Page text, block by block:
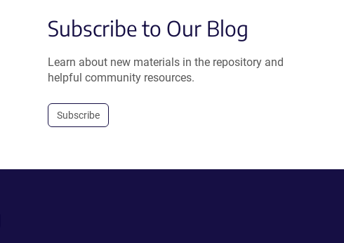
Subscribe to Our Blog
Learn about new materials in the repository and
helpful community resources.
Subscribe